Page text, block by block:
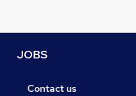
JOBS
Contact us